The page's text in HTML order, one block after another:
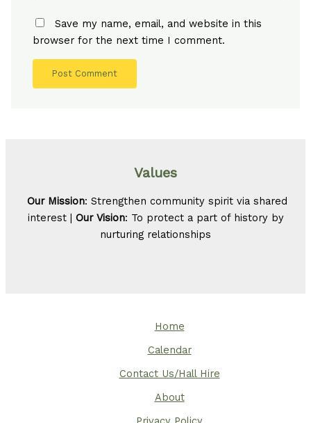
Save my name, email, and website in this
browser for the next time I comment.
Values
Our Mission: Strengthen community spirit via shared
interest | Our Vision: To protect a part of history by
nurturing relationships
Home
Calendar
Contact Us/Hall Hire
About